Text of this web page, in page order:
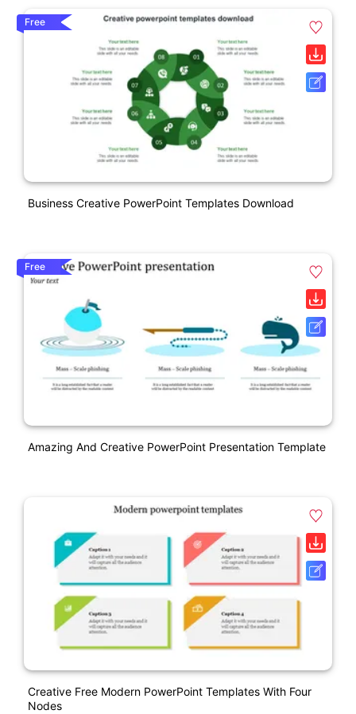
Free
Business Creative PowerPoint Templates Download
Free
Amazing And Creative PowerPoint Presentation Template
Creative Free Modern PowerPoint Templates With Four
Nodes